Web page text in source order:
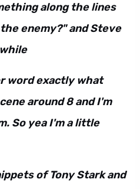
along the lines
enemy?" and Steve
word exactly what
around 8 and I'm
So yea I'm a little
of Tony Stark and